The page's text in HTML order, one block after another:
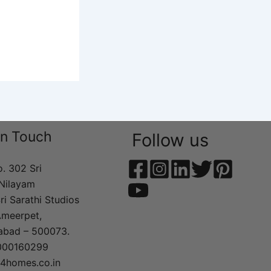
Touch
302 Sri
Sarathi Studios
– 500073.
Follow us